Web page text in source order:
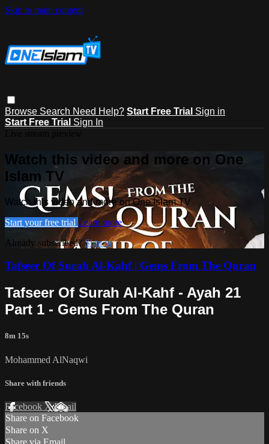
Skip to main content
Browse Search Need Help? Start Free Trial Sign in
Start Free Trial Sign In
Watch this video and more on One
Islam TV
Watch this video and more on One Islam TV
Start your free trial Learn more
Already subscribed? Sign in
Tafseer Of Surah Al-Kahf | Gems From The Quran
Tafseer Of Surah Al-Kahf - Ayah 21
Part 1 - Gems From The Quran
8m 15s
Mohammed AlNaqwi
Share with friends
Facebook XEmail
Share on Facebook
Share on X
Share via Email